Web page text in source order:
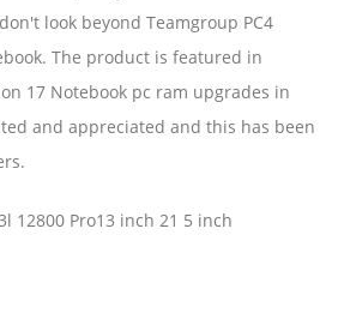
look beyond Teamgroup PC4
The product is featured in
17 Notebook pc ram upgrades in
and appreciated and this has been
12800 Pro13 inch 21 5 inch